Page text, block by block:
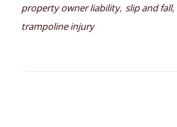
property owner liability, slip and fall,
trampoline injury